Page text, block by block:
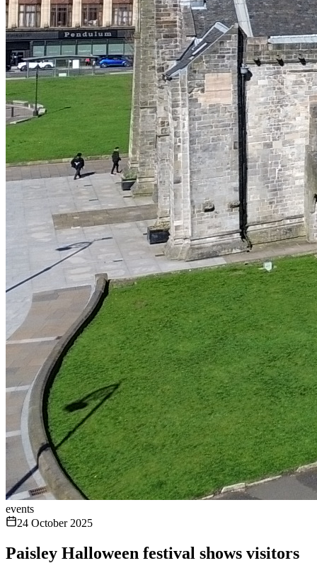
events
24 October 2025
Paisley Halloween festival shows visitors